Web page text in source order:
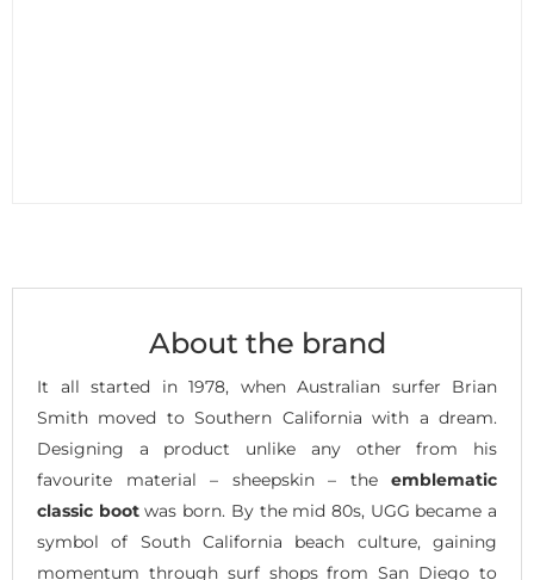
About the brand
It all started in 1978, when Australian surfer Brian
Smith moved to Southern California with a dream.
Designing a product unlike any other from his
favourite material – sheepskin – theemblematic
classic bootwas born. By the mid 80s, UGG became a
symbol of South California beach culture, gaining
momentum through surf shops from San Diego to